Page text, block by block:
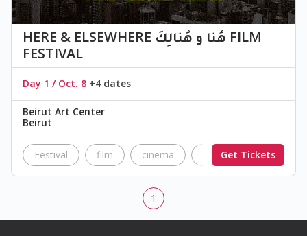
HERE & ELSEWHERE هُنا و هُنالِكَ FILM
FESTIVAL
Day 1 / Oct. 8 +4 dates
Beirut Art Center
Beirut
Festival film cinema Festival
Get Tickets
1